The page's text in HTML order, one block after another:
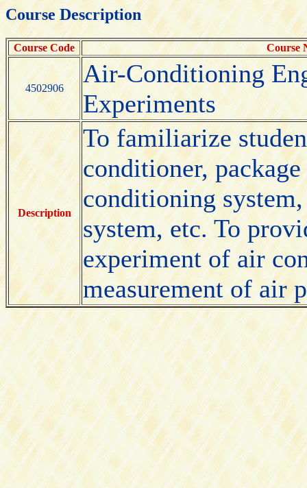
Course Description
Course Code Course
4502906
Air-Conditioning
Experiments
Description
To familiarize
conditioner,
conditioning
system, etc. To
experiment of air
measurement of air